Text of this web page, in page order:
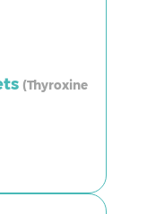
(Thyroxine